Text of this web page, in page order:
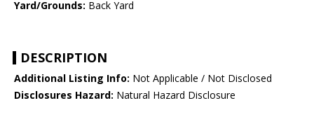
Yard/Grounds: Back Yard
DESCRIPTION
Additional Listing Info: Not Applicable / Not Disclosed
Disclosures Hazard: Natural Hazard Disclosure